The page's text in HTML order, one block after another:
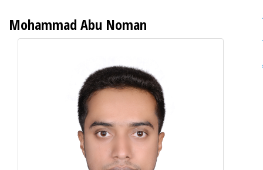
Mohammad Abu Noman